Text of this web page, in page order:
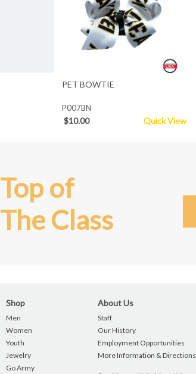
PET BOWTIE
P007BN
$10.00 Quick View
Top of
The Class
Shop
Men
Women
Youth
Jewelry
Go Army
About Us
Staff
Our History
Employment Opportunities
More Information & Directions